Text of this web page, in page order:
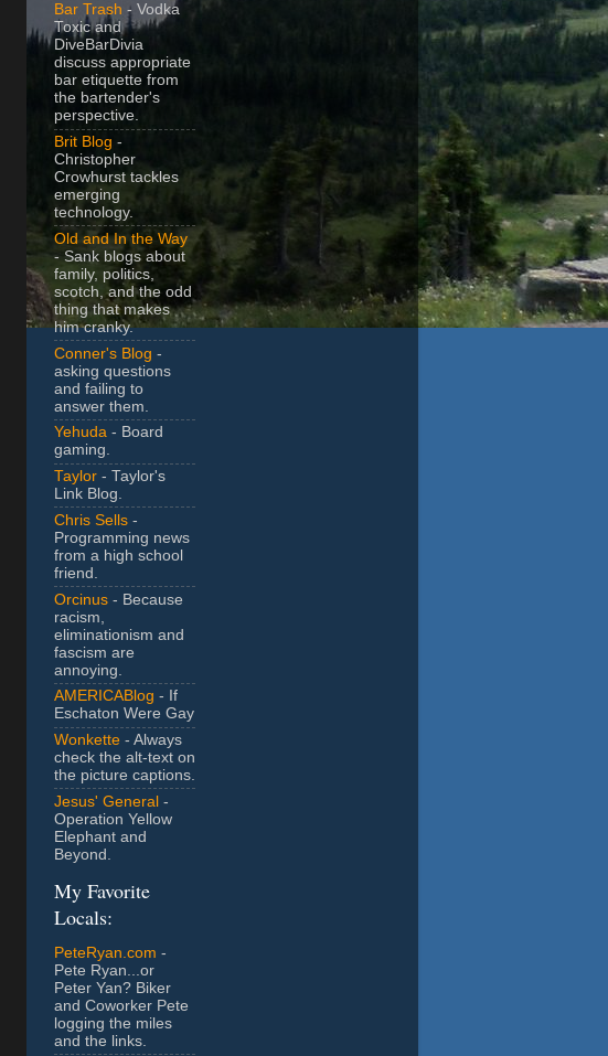
Bar Trash - Vodka
Toxic and
DiveBarDivia
discuss appropriate
bar etiquette from
the bartender's
perspective.
Brit Blog -
Christopher
Crowhurst tackles
emerging
technology.
Old and In the Way
- Sank blogs about
family, politics,
scotch, and the odd
thing that makes
him cranky.
Conner's Blog -
asking questions
and failing to
answer them.
Yehuda - Board
gaming.
Taylor - Taylor's
Link Blog.
Chris Sells -
Programming news
from a high school
friend.
Orcinus - Because
racism,
eliminationism and
fascism are
annoying.
AMERICABlog - If
Eschaton Were Gay
Wonkette - Always
check the alt-text on
the picture captions.
Jesus' General -
Operation Yellow
Elephant and
Beyond.
My Favorite
Locals:
PeteRyan.com -
Pete Ryan...or
Peter Yan? Biker
and Coworker Pete
logging the miles
and the links.